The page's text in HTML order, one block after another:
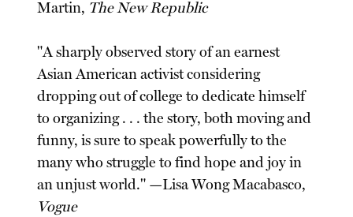
Martin, The New Republic
"A sharply observed story of an earnest
Asian American activist considering
dropping out of college to dedicate himself
to organizing . . . the story, both moving and
funny, is sure to speak powerfully to the
many who struggle to find hope and joy in
an unjust world." —Lisa Wong Macabasco,
Vogue